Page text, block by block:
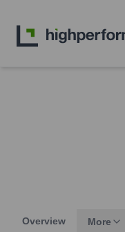
Overview More